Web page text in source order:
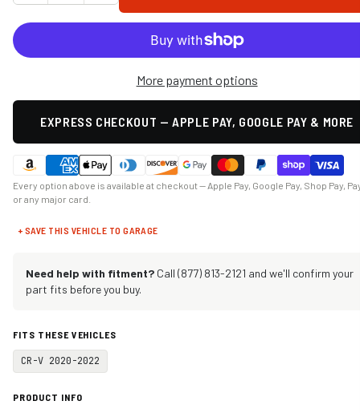
More payment options
EXPRESS CHECKOUT — APPLE PAY, GOOGLE PAY & MORE
Every option above is available at checkout — Apple Pay, Google Pay, Shop Pay,
or any major card.
+ SAVE THIS VEHICLE TO GARAGE
Need help with fitment? Call (877) 813-2121 and we'll confirm your
part fits before you buy.
FITS THESE VEHICLES
CR-V 2020-2022
PRODUCT INFO